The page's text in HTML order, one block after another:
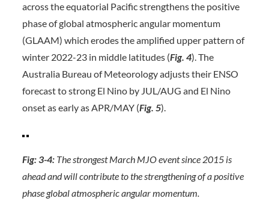
across the equatorial Pacific strengthens the positive
phase of global atmospheric angular momentum
(GLAAM) which erodes the amplified upper pattern of
winter 2022-23 in middle latitudes (Fig. 4). The
Australia Bureau of Meteorology adjusts their ENSO
forecast to strong El Nino by JUL/AUG and El Nino
onset as early as APR/MAY (Fig. 5).
Fig: 3-4:The strongest March MJO event since 2015 is
ahead and will contribute to the strengthening of a positive
phase global atmospheric angular momentum.